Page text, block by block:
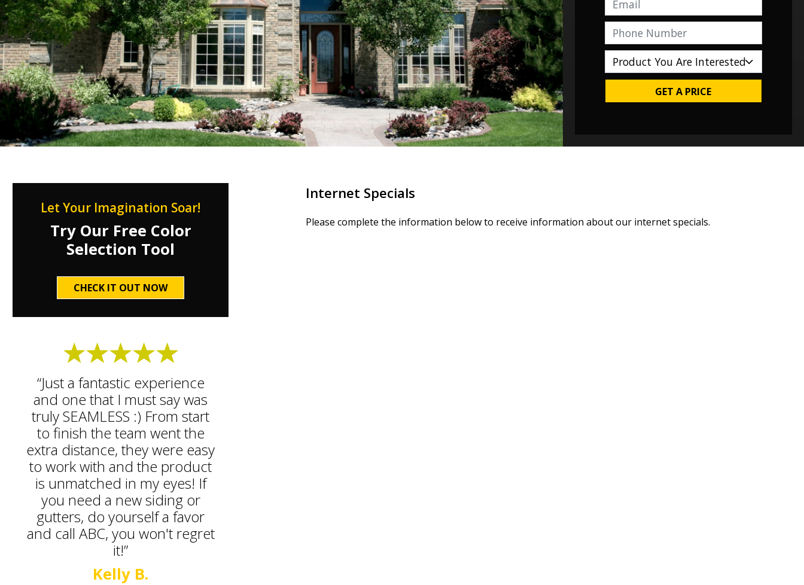
GET A PRICE
Internet Specials
Please complete the information below to receive information about our internet specials.
“Just a fantastic experience
and one that I must say was
truly SEAMLESS :) From start
to finish the team went the
extra distance, they were easy
to work with and the product
is unmatched in my eyes! If
you need a new siding or
gutters, do yourself a favor
and call ABC, you won't regret
it!”
Kelly B.
Let Your Imagination Soar!
Try Our Free Color
Selection Tool
CHECK IT OUT NOW